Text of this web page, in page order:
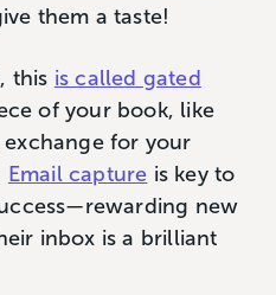
them a taste!
this is called gated
of your book, like
for your
Email capture is key to
new
inbox is a brilliant